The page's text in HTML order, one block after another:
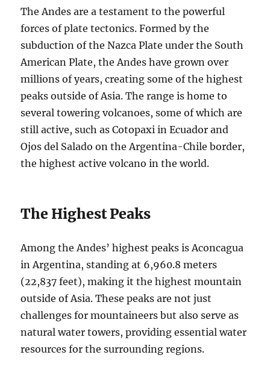
The Andes are a testament to the powerful
forces of plate tectonics. Formed by the
subduction of the Nazca Plate under the South
American Plate, the Andes have grown over
millions of years, creating some of the highest
peaks outside of Asia. The range is home to
several towering volcanoes, some of which are
still active, such as Cotopaxi in Ecuador and
Ojos del Salado on the Argentina-Chile border,
the highest active volcano in the world.
The Highest Peaks
Among the Andes’ highest peaks is Aconcagua
in Argentina, standing at 6,960.8 meters
(22,837 feet), making it the highest mountain
outside of Asia. These peaks are not just
challenges for mountaineers but also serve as
natural water towers, providing essential water
resources for the surrounding regions.